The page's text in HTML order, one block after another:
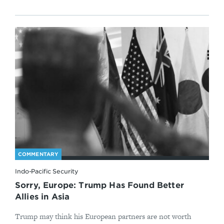
COMMENTARY
Indo-Pacific Security
Sorry, Europe: Trump Has Found Better
Allies in Asia
Trump may think his European partners are not worth